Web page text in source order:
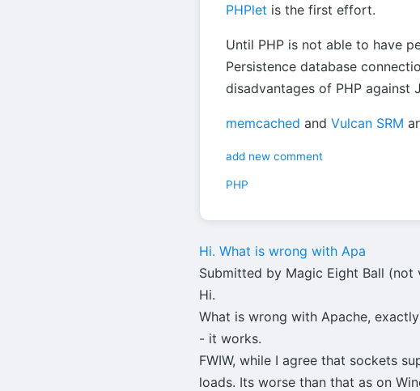
PHPlet is the first effort.
Until PHP is not able to have
Persistence database
disadvantages of PHP against
memcached and Vulcan SRM
add new comment
PHP
Hi. What is wrong with Apa
Submitted by Magic Eight Ball (not
Hi.
What is wrong with Apache,
- it works.
FWIW, while I agree that sockets
loads. Its worse than that as on